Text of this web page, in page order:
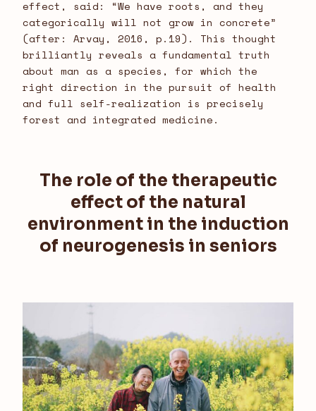
effect, said: “We have roots, and they
categorically will not grow in concrete”
(after: Arvay, 2016, p.19). This thought
brilliantly reveals a fundamental truth
about man as a species, for which the
right direction in the pursuit of health
and full self-realization is precisely
forest and integrated medicine.
The role of the therapeutic
effect of the natural
environment in the induction
of neurogenesis in seniors